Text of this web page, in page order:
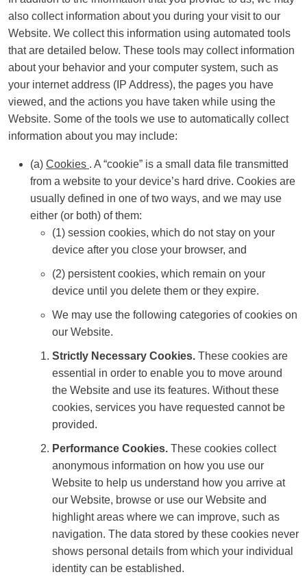
also collect information about you during your visit to our
Website. We collect this information using automated tools
that are detailed below. These tools may collect information
about your behavior and your computer system, such as
your internet address (IP Address), the pages you have
viewed, and the actions you have taken while using the
Website. Some of the tools we use to automatically collect
information about you may include:
(a) Cookies . A “cookie” is a small data file transmitted
from a website to your device’s hard drive. Cookies are
usually defined in one of two ways, and we may use
either (or both) of them:
(1) session cookies, which do not stay on your
device after you close your browser, and
(2) persistent cookies, which remain on your
device until you delete them or they expire.
We may use the following categories of cookies on
our Website.
Strictly Necessary Cookies. These cookies are
essential in order to enable you to move around
the Website and use its features. Without these
cookies, services you have requested cannot be
provided.
Performance Cookies. These cookies collect
anonymous information on how you use our
Website to help us understand how you arrive at
our Website, browse or use our Website and
highlight areas where we can improve, such as
navigation. The data stored by these cookies never
shows personal details from which your individual
identity can be established.